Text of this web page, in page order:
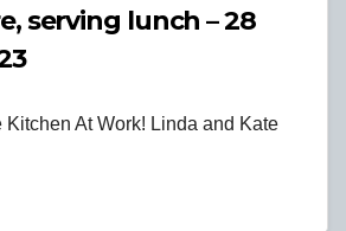
serving lunch – 28
Kitchen At Work! Linda and Kate